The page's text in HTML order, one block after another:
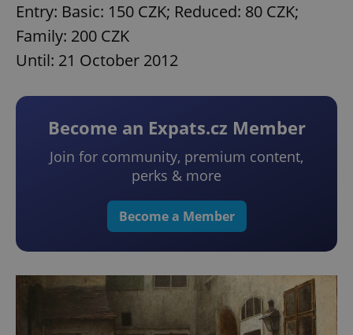
Entry: Basic: 150 CZK; Reduced: 80 CZK;
Family: 200 CZK
Until: 21 October 2012
Become an Expats.cz Member
Join for community, premium content,
perks & more
Become a Member